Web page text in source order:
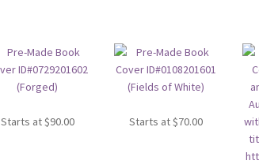
Starts at$90.00 Starts at$70.00